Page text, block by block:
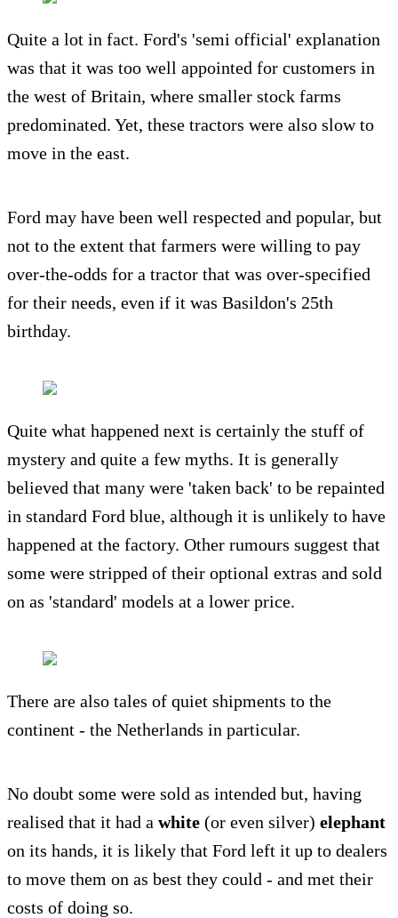
Quite a lot in fact. Ford's 'semi official' explanation
was that it was too well appointed for customers in
the west of Britain, where smaller stock farms
predominated. Yet, these tractors were also slow to
move in the east.
Ford may have been well respected and popular, but
not to the extent that farmers were willing to pay
over-the-odds for a tractor that was over-specified
for their needs, even if it was Basildon's 25th
birthday.
Quite what happened next is certainly the stuff of
mystery and quite a few myths. It is generally
believed that many were 'taken back' to be repainted
in standard Ford blue, although it is unlikely to have
happened at the factory. Other rumours suggest that
some were stripped of their optional extras and sold
on as 'standard' models at a lower price.
There are also tales of quiet shipments to the
continent - the Netherlands in particular.
No doubt some were sold as intended but, having
realised that it had a white (or even silver) elephant
on its hands, it is likely that Ford left it up to dealers
to move them on as best they could - and met their
costs of doing so.